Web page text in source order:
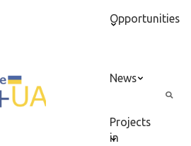
Opportunities
News
Projects
in